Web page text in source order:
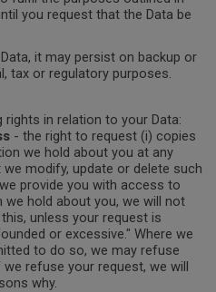
you request that the Data be
it may persist on backup or
tax or regulatory purposes.
in relation to your Data:
- the right to request (i) copies
we hold about you at any
modify, update or delete such
provide you with access to
hold about you, we will not
unless your request is
or excessive." Where we
to do so, we may refuse
refuse your request, we will
why.